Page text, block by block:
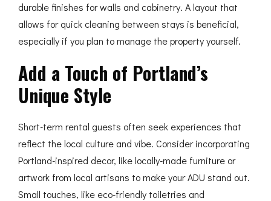
durable finishes for walls and cabinetry. A layout that
allows for quick cleaning between stays is beneficial,
especially if you plan to manage the property yourself.
Add a Touch of Portland’s
Unique Style
Short-term rental guests often seek experiences that
reflect the local culture and vibe. Consider incorporating
Portland-inspired decor, like locally-made furniture or
artwork from local artisans to make your ADU stand out.
Small touches, like eco-friendly toiletries and